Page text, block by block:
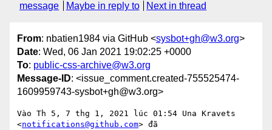
message
Maybe in reply to Next in thread
From: nbatien1984 via GitHub <sysbot+gh@w3.org>
Date: Wed, 06 Jan 2021 19:02:25 +0000
To: public-css-archive@w3.org
Message-ID: <issue_comment.created-755525474-
1609959743-sysbot+gh@w3.org>
Vào Th 5, 7 thg 1, 2021 lúc 01:54 Una Kravets
<notifications@github.com> đã